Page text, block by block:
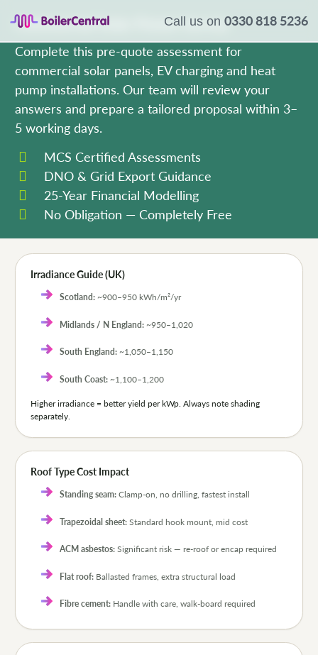
Call us on 0330 818 5236
Commercial Solar Power Survey
Complete this pre-quote assessment for
commercial solar panels, EV charging and heat
pump installations. Our team will review your
answers and prepare a tailored proposal within 3–
5 working days.
MCS Certified Assessments
DNO & Grid Export Guidance
25-Year Financial Modelling
No Obligation — Completely Free
Irradiance Guide (UK)
Scotland: ~900–950 kWh/m²/yr
Midlands / N England: ~950–1,020
South England: ~1,050–1,150
South Coast: ~1,100–1,200
Higher irradiance = better yield per kWp. Always note shading
separately.
Roof Type Cost Impact
Standing seam:Clamp-on, no drilling, fastest install
Trapezoidal sheet:Standard hook mount, mid cost
ACM asbestos:Significant risk — re-roof or encap required
Flat roof: Ballasted frames, extra structural load
Fibre cement: Handle with care, walk-board required